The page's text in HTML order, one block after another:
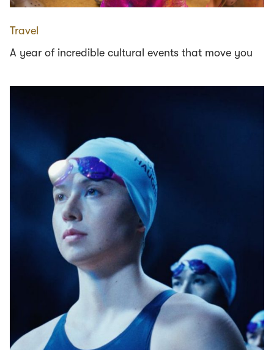
Travel
A year of incredible cultural events that move you